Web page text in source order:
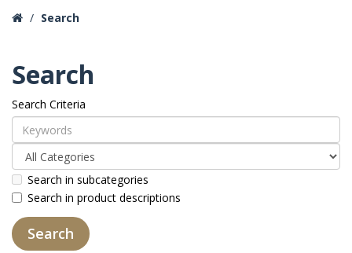
Search
Search
Search Criteria
Search in subcategories
Search in product descriptions